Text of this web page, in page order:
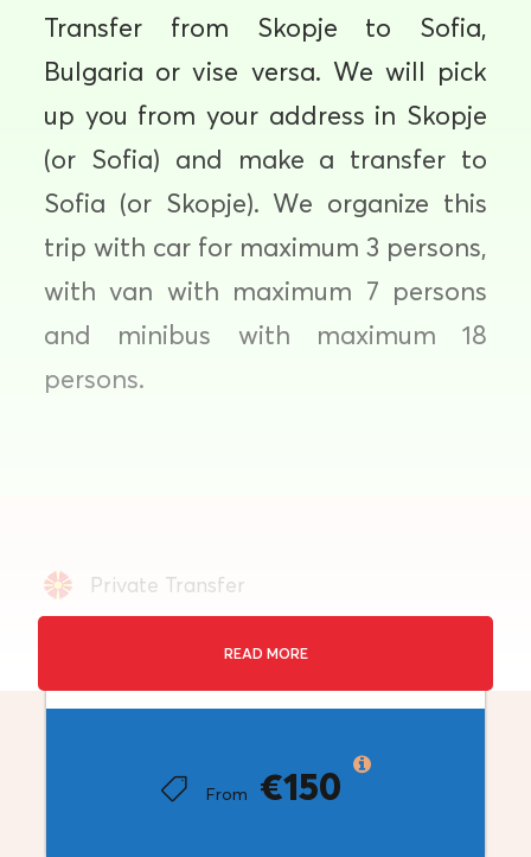
From €150
Transfer from Skopje to Sofia,
Bulgaria or vise versa. We will pick
up you from your address in Skopje
(or Sofia) and make a transfer to
Sofia (or Skopje). We organize this
trip with car for maximum 3 persons,
with van with maximum 7 persons
and minibus with maximum 18
persons.
Private Transfer
Duration: 4 hours
Sofia
Minimum Travellers: 1+
READ MORE